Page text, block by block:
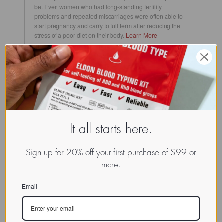
be. Even women who had long-standing fertility
problems and repeated miscarriages were often able to
start pregnancy and carry to full term after reducing the
stress of a poor diet on their body. Learn More
Cancer
The blood type antigen is one of the main ways your
immune system can identify what is helpful and what is
harmful within your body. When cancer strikes, it can
confuse your immune system into not being able to make
this important distinction, resulting in internal anarchy.
harrowing disease in a few ways, including lowering the
amount of toxins in your body, raising the amount of
proven to help destroy malignant cancer cells) and to
hit hard and needs help replenishing after chemotherapy
Cardiovascular Health
The entire cardiovascular system is driven by the heart,
It all starts here.
Sign up for 20% off your first purchase of $99 or
more.
Email